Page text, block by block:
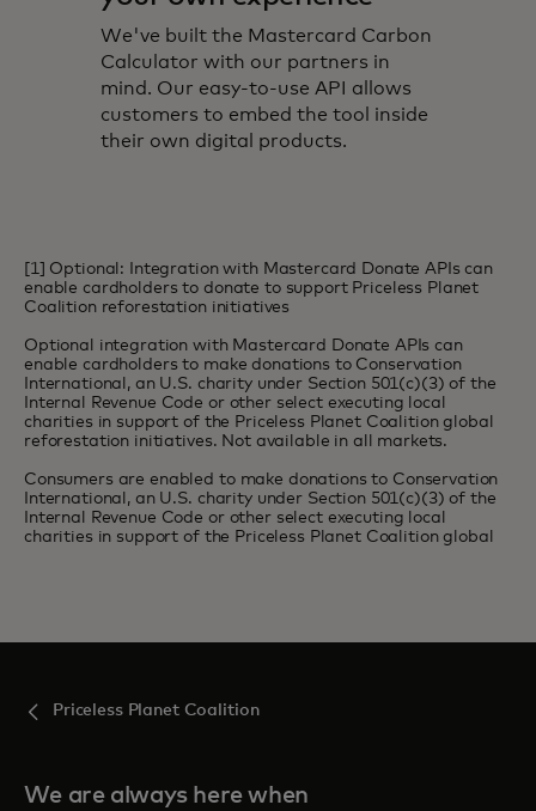
We've built the Mastercard Carbon
Calculator with our partners in
mind. Our easy-to-use API allows
customers to embed the tool inside
their own digital products.
[1] Optional: Integration with Mastercard Donate APIs can
enable cardholders to donate to support Priceless Planet
Coalition reforestation initiatives
Optional integration with Mastercard Donate APIs can
enable cardholders to make donations to Conservation
International, an U.S. charity under Section 501(c)(3) of the
Internal Revenue Code or other select executing local
charities in support of the Priceless Planet Coalition global
reforestation initiatives. Not available in all markets.
Consumers are enabled to make donations to Conservation
International, an U.S. charity under Section 501(c)(3) of the
Internal Revenue Code or other select executing local
charities in support of the Priceless Planet Coalition global
Priceless Planet Coalition
We are always here when